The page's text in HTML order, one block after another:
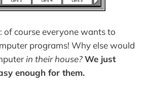
of course everyone wants to
programs! Why else would
in their house?We just
enough for them.